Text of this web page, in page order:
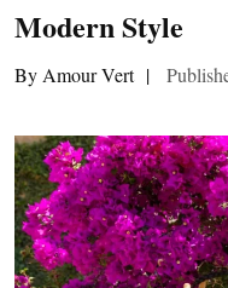
Modern Style
By Amour Vert |